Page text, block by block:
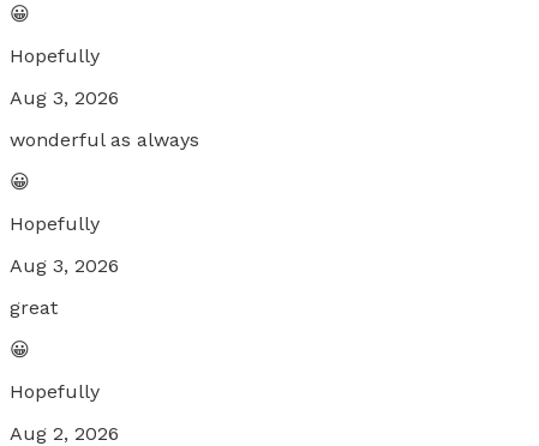
😀
Hopefully
Aug 3, 2026
wonderful as always
😀
Hopefully
Aug 3, 2026
great
😀
Hopefully
Aug 2, 2026